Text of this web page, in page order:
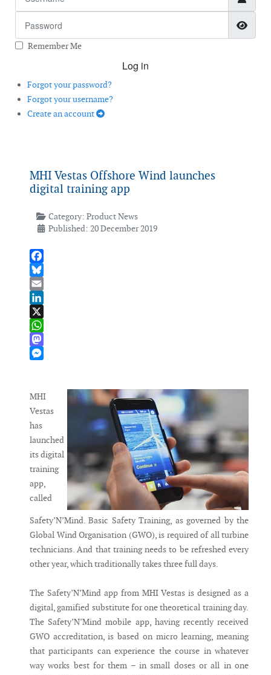
Remember Me
Log in
Forgot your password?
Forgot your username?
Create an account
MHI Vestas Offshore Wind launches
digital training app
Category: Product News
Published: 20 December 2019
Facebook
Bluesky
Email
LinkedIn
X
WhatsApp
Mastodon
MHI
Vestas
has
launched
its digital
training
app,
called
Safety’N’Mind. Basic Safety Training, as governed by the
Global Wind Organisation (GWO), is required of all turbine
technicians. And that training needs to be refreshed every
other year, which traditionally takes three full days.
The Safety’N’Mind app from MHI Vestas is designed as a
digital, gamified substitute for one theoretical training day.
The Safety’N’Mind mobile app, having recently received
GWO accreditation, is based on micro learning, meaning
that participants can experience the course in whatever
way works best for them – in small doses or all in one